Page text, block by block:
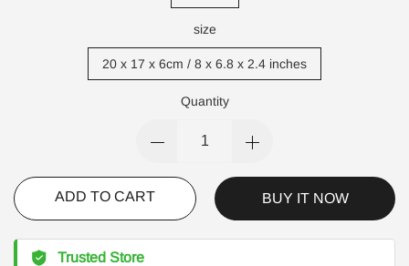
size
20 x 17 x 6cm / 8 x 6.8 x 2.4 inches
Quantity
ADD TO CART BUY IT NOW
Trusted Store